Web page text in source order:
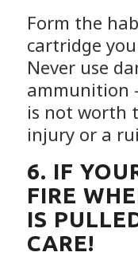
Form the
cartridge
Never use
ammunition
is not worth
injury or a
6. IF
FIRE
IS
CARE!